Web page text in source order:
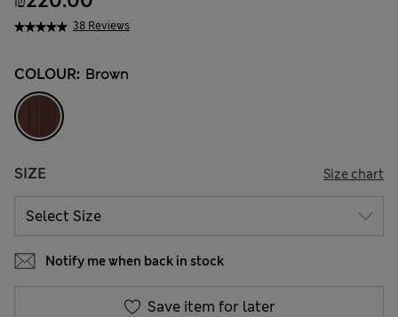
38 Reviews
COLOUR: Brown
SIZE Size chart
Notify me when back in stock
Save item for later